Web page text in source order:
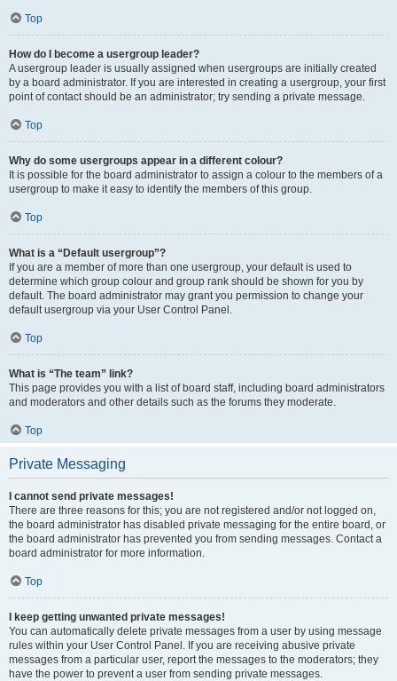
Top
How do I become a usergroup leader?
A usergroup leader is usually assigned when usergroups are initially created
by a board administrator. If you are interested in creating a usergroup, your first
point of contact should be an administrator; try sending a private message.
Top
Why do some usergroups appear in a different colour?
It is possible for the board administrator to assign a colour to the members of a
usergroup to make it easy to identify the members of this group.
Top
What is a “Default usergroup”?
If you are a member of more than one usergroup, your default is used to
determine which group colour and group rank should be shown for you by
default. The board administrator may grant you permission to change your
default usergroup via your User Control Panel.
Top
What is “The team” link?
This page provides you with a list of board staff, including board administrators
and moderators and other details such as the forums they moderate.
Top
Private Messaging
I cannot send private messages!
There are three reasons for this; you are not registered and/or not logged on,
the board administrator has disabled private messaging for the entire board, or
the board administrator has prevented you from sending messages. Contact a
board administrator for more information.
Top
I keep getting unwanted private messages!
You can automatically delete private messages from a user by using message
rules within your User Control Panel. If you are receiving abusive private
messages from a particular user, report the messages to the moderators; they
have the power to prevent a user from sending private messages.